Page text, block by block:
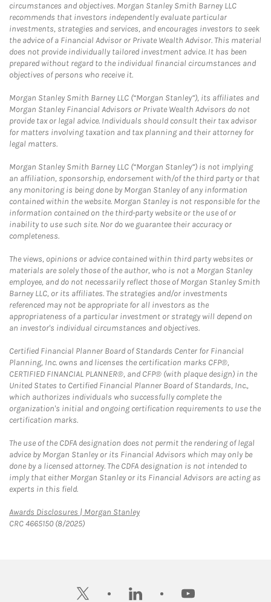
circumstances and objectives. Morgan Stanley Smith Barney LLC
recommends that investors independently evaluate particular
investments, strategies and services, and encourages investors to seek
the advice of a Financial Advisor or Private Wealth Advisor. This material
does not provide individually tailored investment advice. It has been
prepared without regard to the individual financial circumstances and
objectives of persons who receive it.
Morgan Stanley Smith Barney LLC (“Morgan Stanley”), its affiliates and
Morgan Stanley Financial Advisors or Private Wealth Advisors do not
provide tax or legal advice. Individuals should consult their tax advisor
for matters involving taxation and tax planning and their attorney for
legal matters.
Morgan Stanley Smith Barney LLC (“Morgan Stanley”) is not implying
an affiliation, sponsorship, endorsement with/of the third party or that
any monitoring is being done by Morgan Stanley of any information
contained within the website. Morgan Stanley is not responsible for the
information contained on the third-party website or the use of or
inability to use such site. Nor do we guarantee their accuracy or
completeness.
The views, opinions or advice contained within third party websites or
materials are solely those of the author, who is not a Morgan Stanley
employee, and do not necessarily reflect those of Morgan Stanley Smith
Barney LLC, or its affiliates. The strategies and/or investments
referenced may not be appropriate for all investors as the
appropriateness of a particular investment or strategy will depend on
an investor's individual circumstances and objectives.
Certified Financial Planner Board of Standards Center for Financial
Planning, Inc. owns and licenses the certification marks CFP®,
CERTIFIED FINANCIAL PLANNER®, and CFP® (with plaque design) in the
United States to Certified Financial Planner Board of Standards, Inc.,
which authorizes individuals who successfully complete the
organization's initial and ongoing certification requirements to use the
certification marks.
The use of the CDFA designation does not permit the rendering of legal
advice by Morgan Stanley or its Financial Advisors which may only be
done by a licensed attorney. The CDFA designation is not intended to
imply that either Morgan Stanley or its Financial Advisors are acting as
experts in this field.
Awards Disclosures | Morgan StanleyLink Opens in New Tab
CRC 4665150 (8/2025)
twitter linkedin youtube